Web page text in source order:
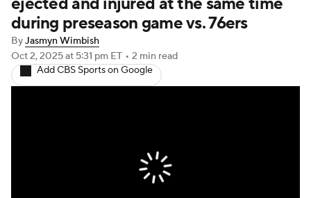
Transactions Players Power Rankings
NBA Betting NBA Shop
during preseason game vs. 76ers
ByJasmyn Wimbish
Oct 2, 2025at 5:31 pm ET • 2 min read
Add CBS Sports on Google